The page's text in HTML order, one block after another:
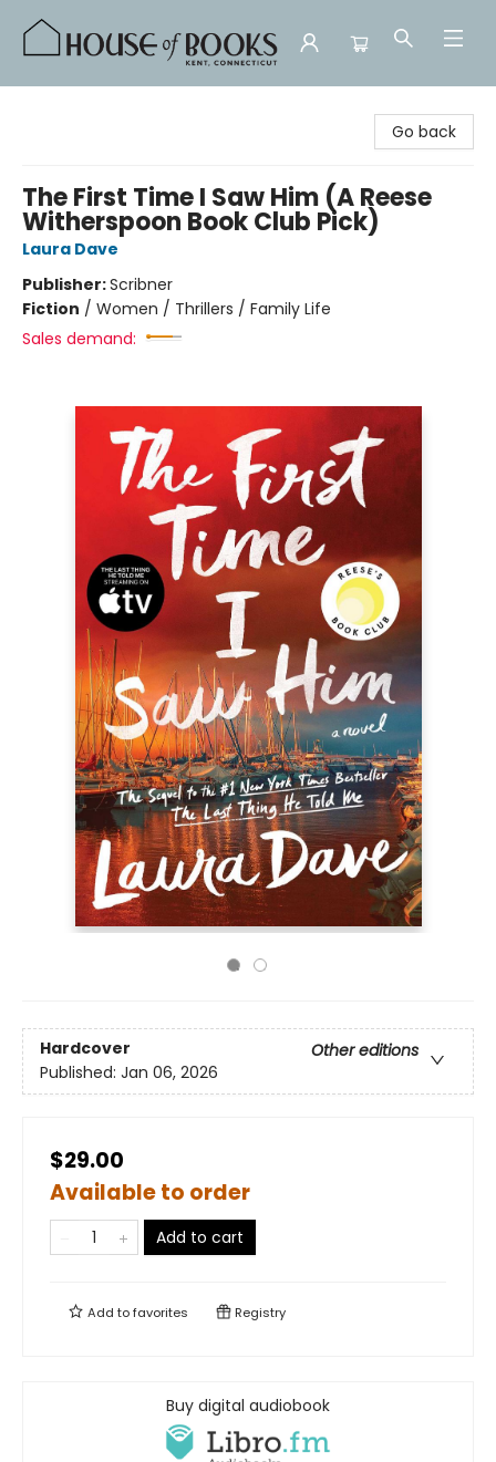
Go back
The First Time I Saw Him (A Reese
Witherspoon Book Club Pick)
Laura Dave
Publisher:Scribner
Fiction / Women / Thrillers / Family Life
Sales demand:
Hardcover
Other editions
Published: Jan 06, 2026
$29.00
Available to order
Add to cart
Add tofavorites Registry
Buy digital audiobook